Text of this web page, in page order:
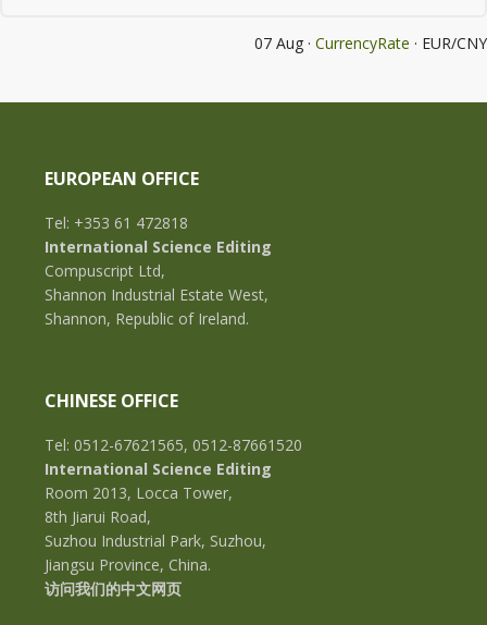
07 Aug · CurrencyRate · EUR/CNY
EUROPEAN OFFICE
Tel: +353 61 472818
International Science Editing
Compuscript Ltd,
Shannon Industrial Estate West,
Shannon, Republic of Ireland.
CHINESE OFFICE
Tel: 0512-67621565, 0512-87661520
International Science Editing
Room 2013, Locca Tower,
8th Jiarui Road,
Suzhou Industrial Park, Suzhou,
Jiangsu Province, China.
访问我们的中文网页